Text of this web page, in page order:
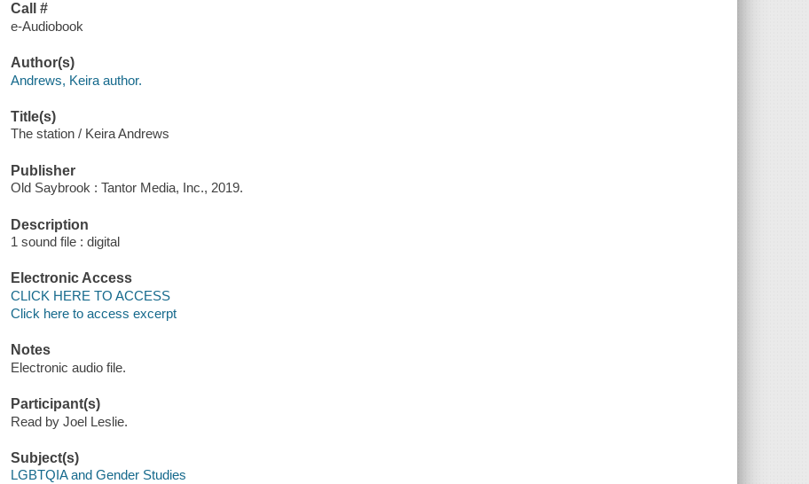
Call #
e-Audiobook
Author(s)
Andrews, Keira author.
Title(s)
The station / Keira Andrews
Publisher
Old Saybrook : Tantor Media, Inc., 2019.
Description
1 sound file : digital
Electronic Access
CLICK HERE TO ACCESS
Click here to access excerpt
Notes
Electronic audio file.
Participant(s)
Read by Joel Leslie.
Subject(s)
LGBTQIA and Gender Studies